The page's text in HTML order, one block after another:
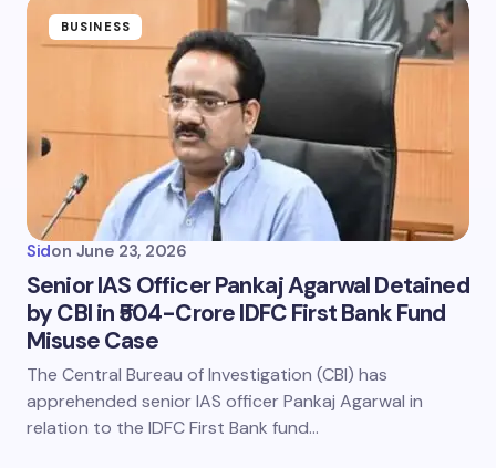
BUSINESS
Sidon June 23, 2026
Senior IAS Officer Pankaj Agarwal Detained
by CBI in ₹504-Crore IDFC First Bank Fund
Misuse Case
The Central Bureau of Investigation (CBI) has
apprehended senior IAS officer Pankaj Agarwal in
relation to the IDFC First Bank fund…